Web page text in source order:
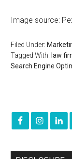
Image source:
Filed Under:
Tagged With: law
Search Engine